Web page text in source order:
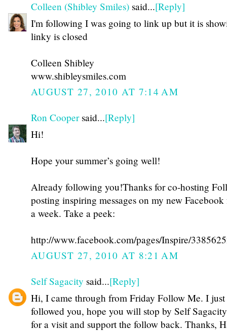
Colleen (Shibley Smiles) said...[Reply]
I'm following I was going to link up but it is
linky is closed
Colleen Shibley
www.shibleysmiles.com
AUGUST 27, 2010 AT 7:14 AM
Ron Coopersaid...[Reply]
Hi!
Hope your summer’s going well!
Already following you!Thanks for co-hosting
posting inspiring messages on my new
a week. Take a peek:
http://www.facebook.com/pages/Inspire/
AUGUST 27, 2010 AT 8:21 AM
Self Sagacity said...[Reply]
Hi, I came through from Friday Follow Me. I just
followed you, hope you will stop by Self
for a visit and support the follow back. Thanks,